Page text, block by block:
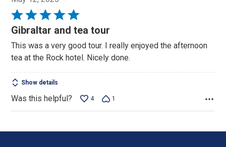
Rated
5
of
5
Gibraltar and tea tour
This was a very good tour. I really enjoyed the afternoon
tea at the Rock hotel. Nicely done.
Show details
Was this helpful? 4 1